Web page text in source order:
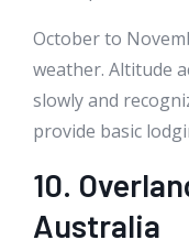
October to
weather. Altitude
slowly and
provide basic
10.
Australia